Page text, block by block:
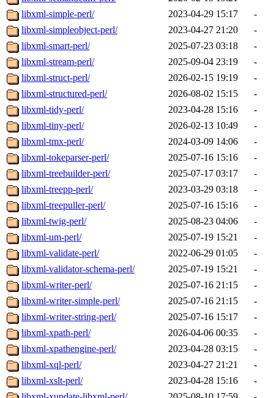
libxml-simple-perl/
2023-04-29 15:17
-
libxml-simpleobject-perl/
2023-04-27 21:20
-
libxml-smart-perl/
2025-07-23 03:18
-
libxml-stream-perl/
2025-09-04 23:19
-
libxml-struct-perl/
2026-02-15 19:19
-
libxml-structured-perl/
2026-08-02 15:15
-
libxml-tidy-perl/
2023-04-28 15:16
-
libxml-tiny-perl/
2026-02-13 10:49
-
libxml-tmx-perl/
2024-03-09 14:06
-
libxml-tokeparser-perl/
2025-07-16 15:16
-
libxml-treebuilder-perl/
2025-07-17 03:17
-
libxml-treepp-perl/
2023-03-29 03:18
-
libxml-treepuller-perl/
2025-07-16 15:16
-
libxml-twig-perl/
2025-08-23 04:06
-
libxml-um-perl/
2025-07-19 15:21
-
libxml-validate-perl/
2022-06-29 01:05
-
libxml-validator-schema-perl/
2025-07-19 15:21
-
libxml-writer-perl/
2025-07-16 21:15
-
libxml-writer-simple-perl/
2025-07-16 21:15
-
libxml-writer-string-perl/
2025-07-16 15:17
-
libxml-xpath-perl/
2026-04-06 00:35
-
libxml-xpathengine-perl/
2023-04-28 03:15
-
libxml-xql-perl/
2023-04-27 21:21
-
libxml-xslt-perl/
2023-04-28 15:16
-